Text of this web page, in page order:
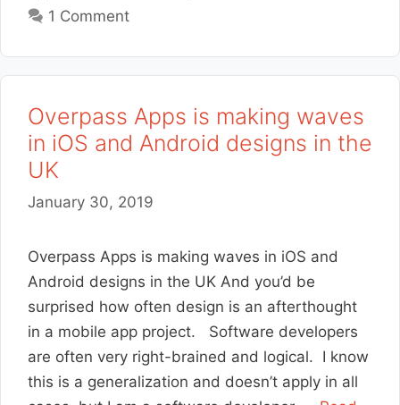
1 Comment
Overpass Apps is making waves
in iOS and Android designs in the
UK
January 30, 2019
Overpass Apps is making waves in iOS and
Android designs in the UK And you’d be
surprised how often design is an afterthought
in a mobile app project. Software developers
are often very right-brained and logical. I know
this is a generalization and doesn’t apply in all